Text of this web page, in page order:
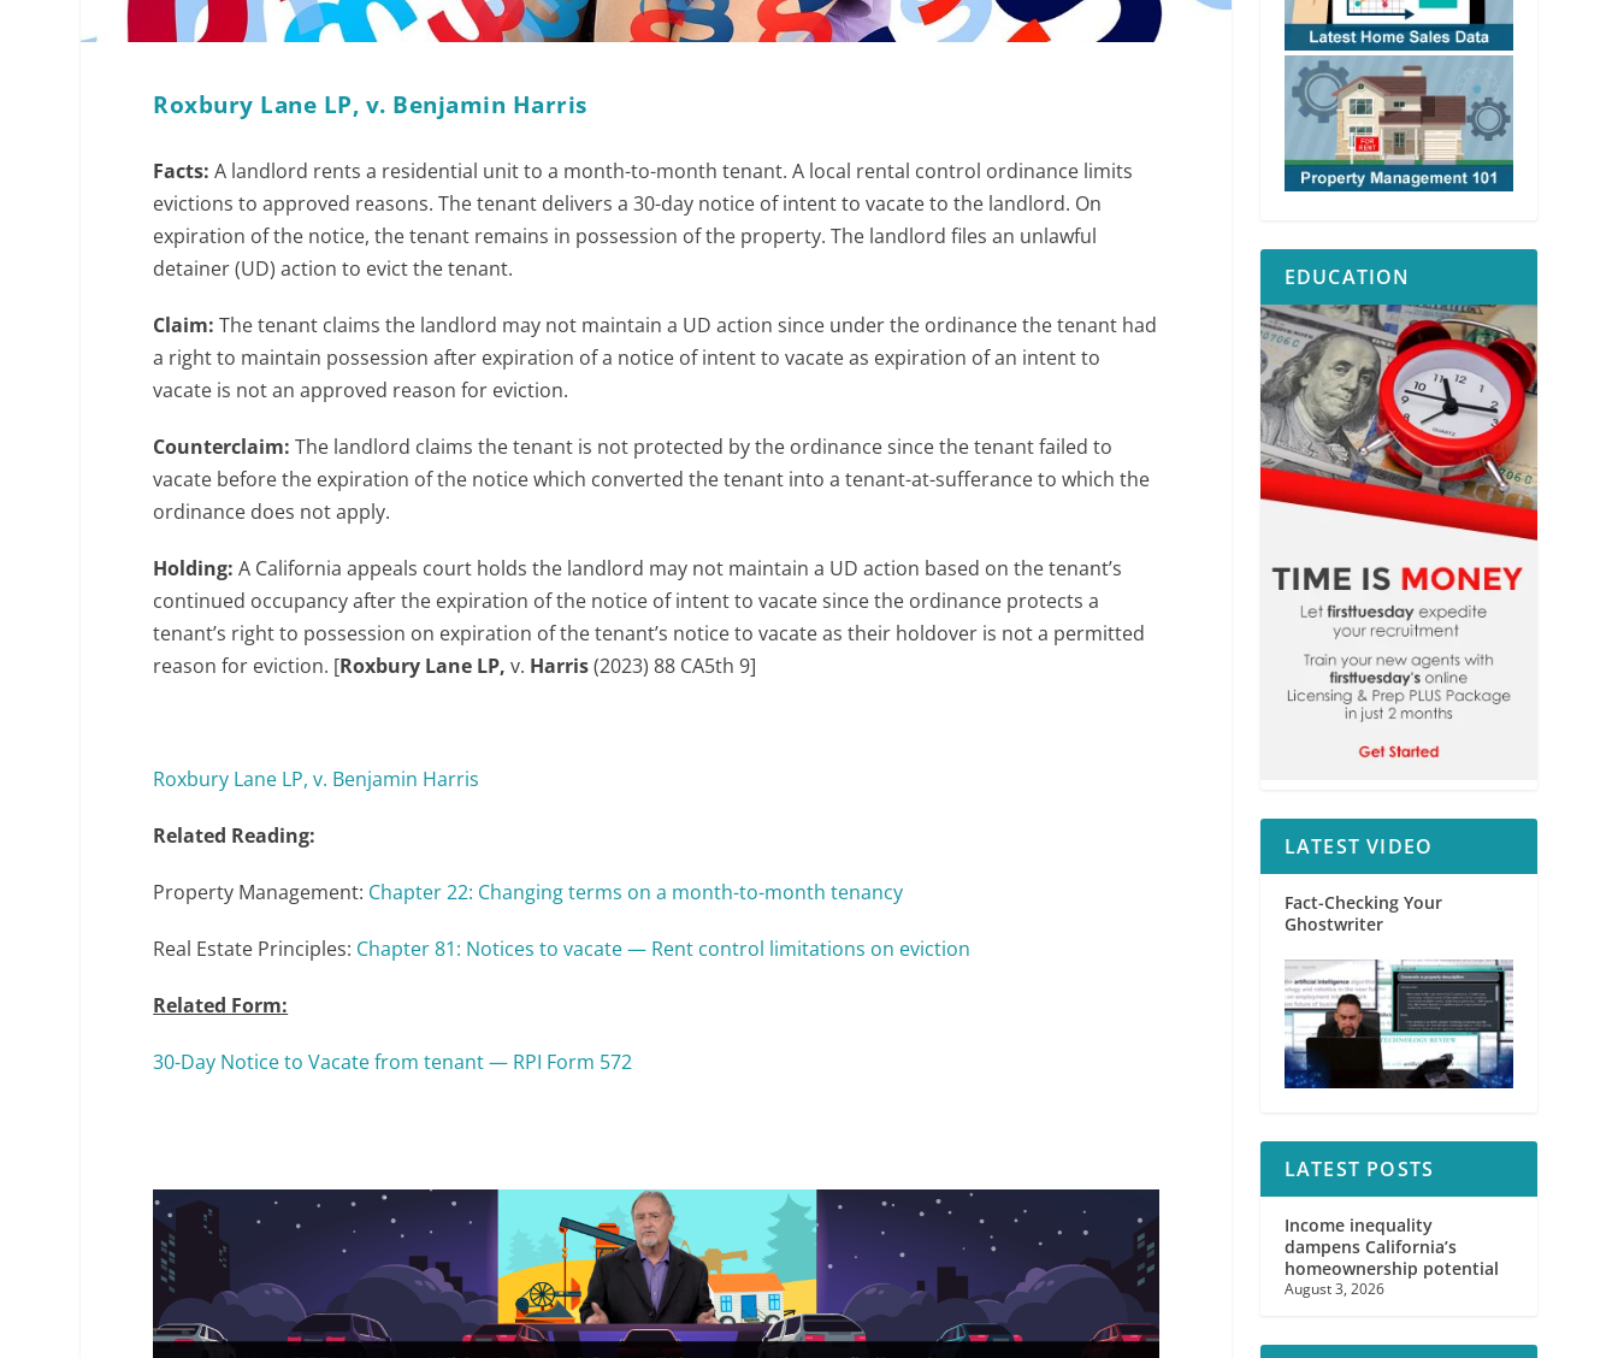
Roxbury Lane LP, v. Benjamin Harris
Facts:A landlord rents a residential unit to a month-to-month tenant. A local rental control ordinance limits
evictions to approved reasons. The tenant delivers a 30-day notice of intent to vacate to the landlord. On
expiration of the notice, the tenant remains in possession of the property. The landlord files an unlawful
detainer (UD) action to evict the tenant.
Claim:The tenant claims the landlord may not maintain a UD action since under the ordinance the tenant had
a right to maintain possession after expiration of a notice of intent to vacate as expiration of an intent to
vacate is not an approved reason for eviction.
Counterclaim:The landlord claims the tenant is not protected by the ordinance since the tenant failed to
vacate before the expiration of the notice which converted the tenant into a tenant-at-sufferance to which the
ordinance does not apply.
Holding:A California appeals court holds the landlord may not maintain a UD action based on the tenant’s
continued occupancy after the expiration of the notice of intent to vacate since the ordinance protects a
tenant’s right to possession on expiration of the tenant’s notice to vacate as their holdover is not a permitted
reason for eviction. [Roxbury Lane LP,v. Harris(2023) 88 CA5th 9]
Roxbury Lane LP, v. Benjamin Harris
Related Reading:
Property Management: Chapter 22: Changing terms on a month-to-month tenancy
Real Estate Principles: Chapter 81: Notices to vacate — Rent control limitations on eviction
Related Form:
30-Day Notice to Vacate from tenant — RPI Form 572
EDUCATION
LATEST VIDEO
Fact-Checking Your
Ghostwriter
LATEST POSTS
Income inequality
dampens California’s
homeownership potential
August 3, 2026